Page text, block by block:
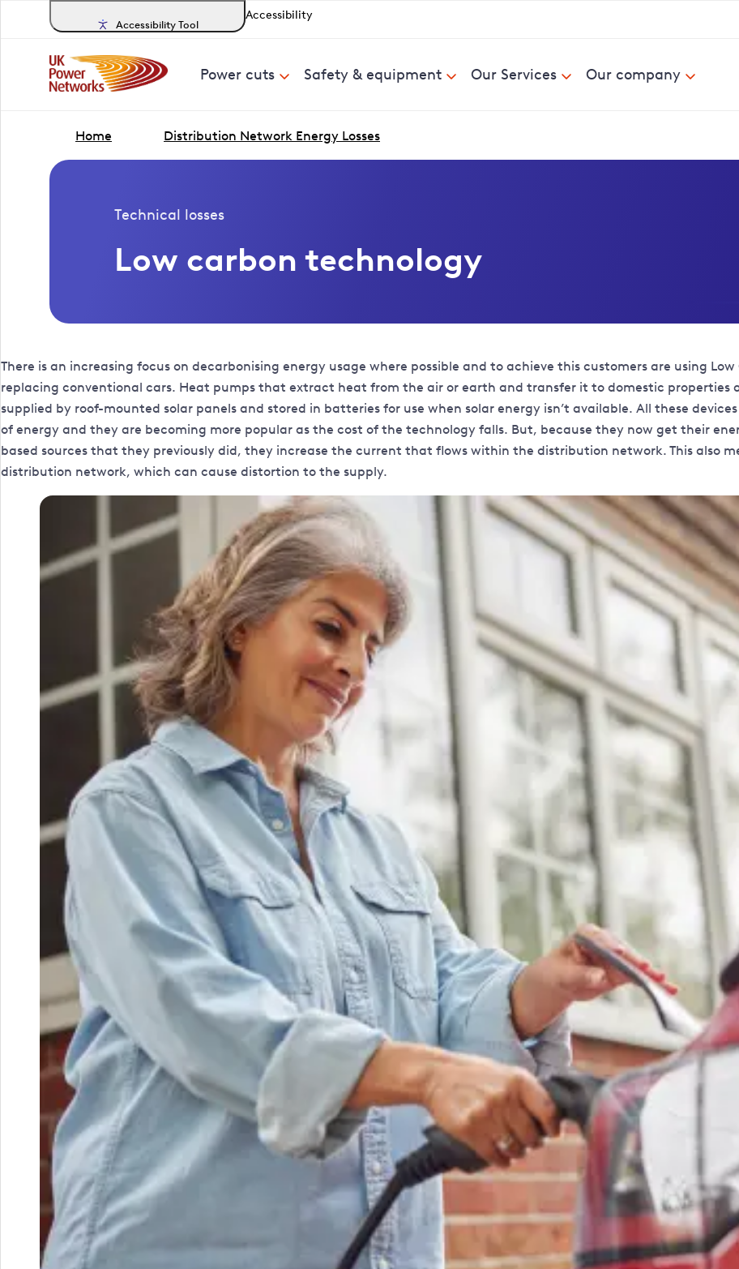
Accessibility Tool
Accessibility
Power cuts Safety & equipment Our Services Our company
Home Distribution Network Energy Losses
Low carbon technology
Technical losses
There is an increasing focus on decarbonising energy usage where possible and to achieve this customers are using
replacing conventional cars. Heat pumps that extract heat from the air or earth and transfer it to domestic properties
supplied by roof-mounted solar panels and stored in batteries for use when solar energy isn’t available. All these
of energy and they are becoming more popular as the cost of the technology falls. But, because they now get their
based sources that they previously did, they increase the current that flows within the distribution network. This also
distribution network, which can cause distortion to the supply.